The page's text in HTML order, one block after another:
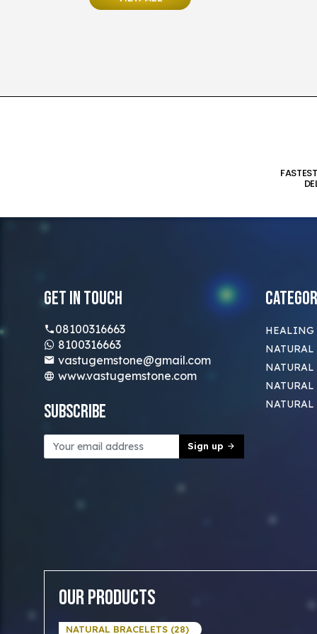
Get In Touch
08100316663
8100316663
vastugemstone@gmail.com
www.vastugemstone.com
Subscribe
Sign up
HEALING
NATURAL
NATURAL
NATURAL
NATURAL
Our Products
NATURAL BRACELETS (28)